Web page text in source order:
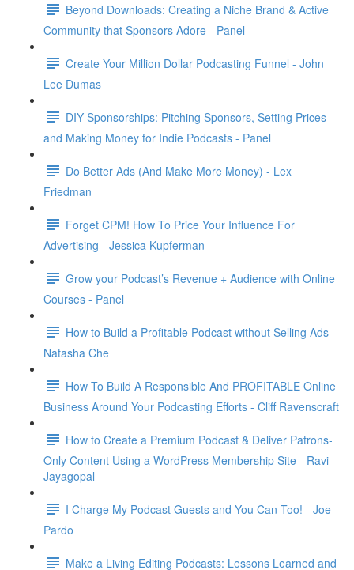
Beyond Downloads: Creating a Niche Brand & Active
Community that Sponsors Adore - Panel
Create Your Million Dollar Podcasting Funnel - John
Lee Dumas
DIY Sponsorships: Pitching Sponsors, Setting Prices
and Making Money for Indie Podcasts - Panel
Do Better Ads (And Make More Money) - Lex
Friedman
Forget CPM! How To Price Your Influence For
Advertising - Jessica Kupferman
Grow your Podcast’s Revenue + Audience with Online
Courses - Panel
How to Build a Profitable Podcast without Selling Ads -
Natasha Che
How To Build A Responsible And PROFITABLE Online
Business Around Your Podcasting Efforts - Cliff Ravenscraft
How to Create a Premium Podcast & Deliver Patrons-
Only Content Using a WordPress Membership Site - Ravi
Jayagopal
I Charge My Podcast Guests and You Can Too! - Joe
Pardo
Make a Living Editing Podcasts: Lessons Learned and